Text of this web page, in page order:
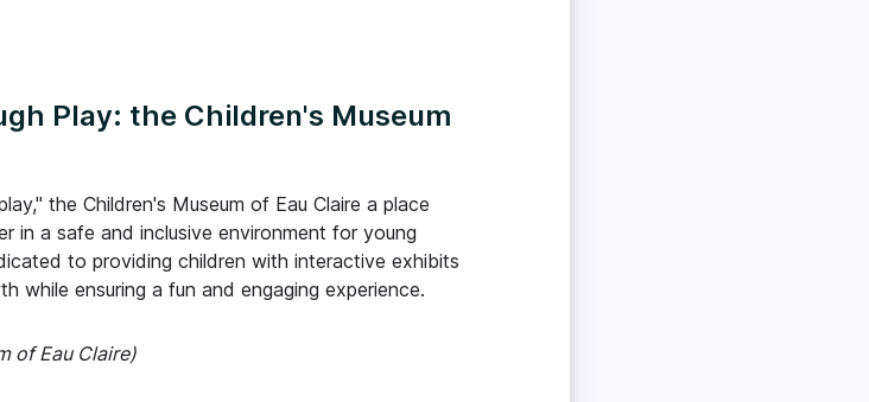
Play: the Children's Museum
the Children's Museum of Eau Claire a place
in a safe and inclusive environment for young
to providing children with interactive exhibits
while ensuring a fun and engaging experience.
of Eau Claire)